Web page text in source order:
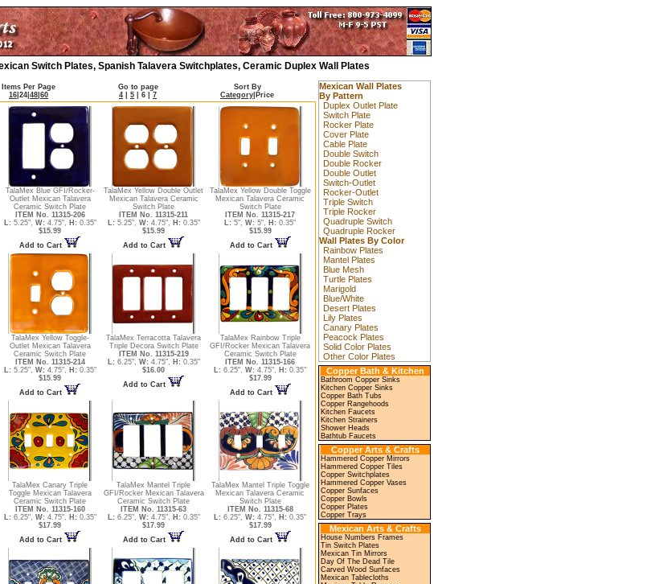
Switch Plates, Spanish Talavera Switchplates, Ceramic Duplex Wall Plates
Items Per Page
16 24 48 60
Go to page
4
5 6 7
Sort By
Category Price
TalaMex Blue GFI/Rocker-
Outlet Mexican Talavera
Ceramic Switch Plate
ITEM No. 11315-206
L: 5.25", W: 4.75", H: 0.35"
$15.99
Add to Cart
TalaMex Yellow Double Outlet
Mexican Talavera Ceramic
Switch Plate
ITEM No. 11315-211
L: 5.25", W: 4.75", H: 0.35"
$15.99
Add to Cart
TalaMex Yellow Double Toggle
Mexican Talavera Ceramic
Switch Plate
ITEM No. 11315-217
L: 5", W: 5", H: 0.35"
$15.99
Add to Cart
TalaMex Yellow Toggle-
Outlet Mexican Talavera
Ceramic Switch Plate
ITEM No. 11315-214
L: 5.25", W: 4.75", H: 0.35"
$15.99
Add to Cart
TalaMex Terracotta Talavera
Triple Decora Switch Plate
ITEM No. 11315-219
L: 6.25", W: 4.75", H: 0.35"
$16.00
Add to Cart
TalaMex Rainbow Triple
GFI/Rocker Mexican Talavera
Ceramic Switch Plate
ITEM No. 11315-166
L: 6.25", W: 4.75", H: 0.35"
$17.99
Add to Cart
TalaMex Canary Triple
Toggle Mexican Talavera
Ceramic Switch Plate
ITEM No. 11315-160
L: 6.25", W: 4.75", H: 0.35"
$17.99
Add to Cart
TalaMex Mantel Triple
GFI/Rocker Mexican Talavera
Ceramic Switch Plate
ITEM No. 11315-63
L: 6.25", W: 4.75", H: 0.35"
$17.99
Add to Cart
TalaMex Mantel Triple Toggle
Mexican Talavera Ceramic
Switch Plate
ITEM No. 11315-68
L: 6.25", W: 4.75", H: 0.35"
$17.99
Add to Cart
Mexican Wall Plates
By Pattern
Duplex Outlet Plate
Switch Plate
Rocker Plate
Cover Plate
Cable Plate
Double Switch
Double Rocker
Double Outlet
Switch-Outlet
Rocker-Outlet
Triple Switch
Triple Rocker
Quadruple Switch
Quadruple Rocker
Wall Plates By Color
Rainbow Plates
Mantel Plates
Blue Mesh
Turtle Plates
Marigold
Blue/White
Desert Plates
Lily Plates
Canary Plates
Peacock Plates
Solid Color Plates
Other Color Plates
Copper Bath & Kitchen
Bathroom Copper Sinks
Kitchen Copper Sinks
Copper Bath Tubs
Copper Rangehoods
Kitchen Faucets
Kitchen Strainers
Shower Heads
Bathtub Faucets
Copper Arts & Crafts
Hammered Copper Mirrors
Hammered Copper Tiles
Copper Switchplates
Hammered Copper Vases
Copper Sunfaces
Copper Bowls
Copper Plates
Copper Trays
Mexican Arts & Crafts
House Numbers Frames
Tin Switch Plates
Mexican Tin Mirrors
Day Of The Dead Tile
Carved Wood Sunfaces
Mexican Tablecloths